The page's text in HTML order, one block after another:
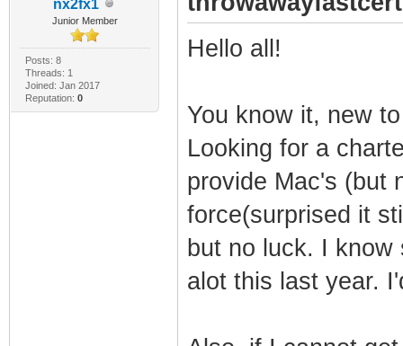
nx2fx1
Junior Member
Posts: 8
Threads: 1
Joined: Jan 2017
Reputation: 0
Hello all!
You know it, new
Looking for a
provide Mac's (but
force(surprised it
but no luck. I
alot this last year.